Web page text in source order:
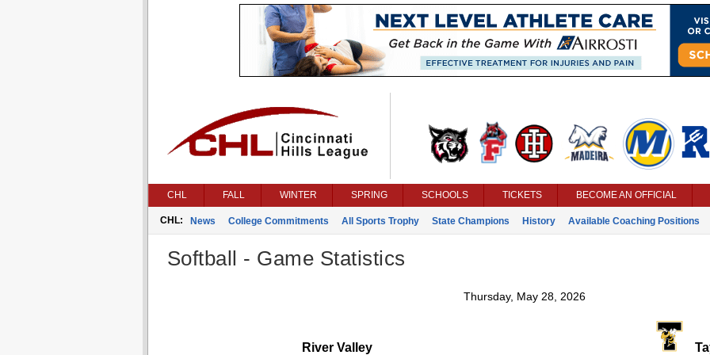
CHL FALL WINTER SPRING SCHOOLS TICKETS BECOME AN OFFICIAL
CHL: News College Commitments All Sports Trophy State Champions History Available Coaching Positions
Softball - Game Statistics
Thursday, May 28, 2026
River Valley